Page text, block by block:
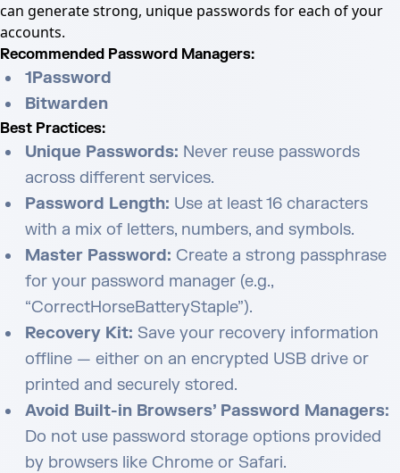
can generate strong, unique passwords for each of your
accounts.
Recommended Password Managers:
1Password
Bitwarden
Best Practices:
Unique Passwords: Never reuse passwords
across different services.
Password Length: Use at least 16 characters
with a mix of letters, numbers, and symbols.
Master Password: Create a strong passphrase
for your password manager (e.g.,
“CorrectHorseBatteryStaple”).
Recovery Kit: Save your recovery information
offline — either on an encrypted USB drive or
printed and securely stored.
Avoid Built-in Browsers’ Password Managers:
Do not use password storage options provided
by browsers like Chrome or Safari.